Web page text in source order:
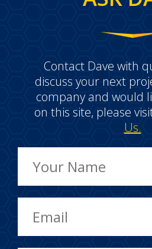
Contact Dave with
discuss your next
company and would
on this site, please
Us.